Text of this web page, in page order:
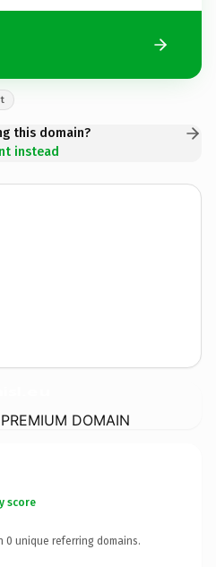
this domain?
instead
DOMAIN
score
0 unique referring domains.